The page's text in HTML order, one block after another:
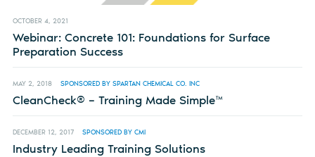
OCTOBER 4, 2021
Webinar: Concrete 101: Foundations for Surface
Preparation Success
MAY 2, 2018 SPONSORED BY SPARTAN CHEMICAL CO. INC
CleanCheck® – Training Made Simple™
DECEMBER 12, 2017 SPONSORED BY CMI
Industry Leading Training Solutions